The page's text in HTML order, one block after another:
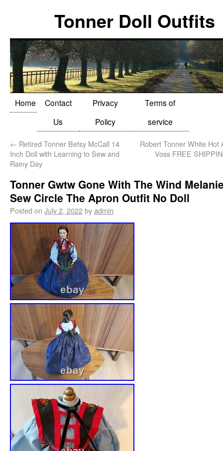
Tonner Doll Outfits
Home
Contact
Us
Privacy
Policy
Terms of
service
← Retired Tonner Betsy McCall 14
Inch Doll with Learning to Sew and
Rainy Day
Robert Tonner White Hot
Voss FREE
Tonner Gwtw Gone With The Wind
Sew Circle The Apron Outfit No Doll
Posted on July 2, 2022byadmin